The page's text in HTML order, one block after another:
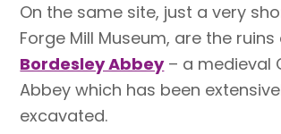
On the same site, just a very
Forge Mill Museum, are the ruins
Bordesley Abbey– a medieval
Abbey which has been
excavated.